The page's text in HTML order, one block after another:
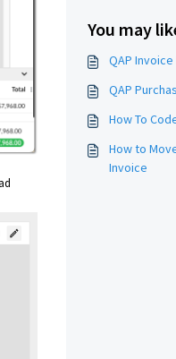
You may
QAP
QAP
How To
How to
Invoice